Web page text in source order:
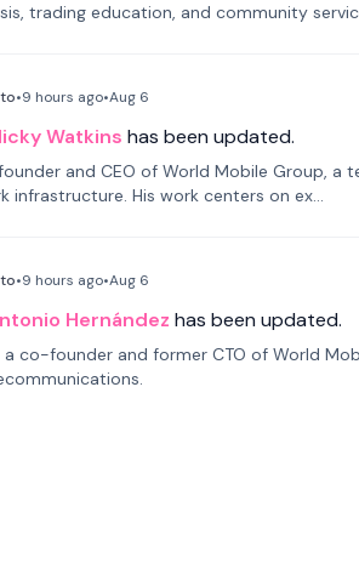
trading education, and community
•9 hours ago•Aug 6
Watkins has been updated.
and CEO of World Mobile Group,
infrastructure. His work centers on ex...
•9 hours ago•Aug 6
Hernández has been updated.
a co-founder and former CTO of World